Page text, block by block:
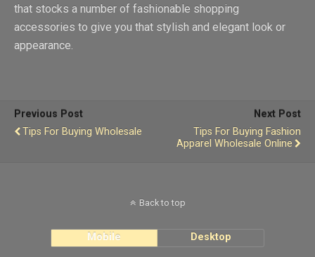
that stocks a number of fashionable shopping
accessories to give you that stylish and elegant look or
appearance.
Previous Post
Tips For Buying Wholesale
Next Post
Tips For Buying Fashion
Apparel Wholesale Online
Back to top
Mobile Desktop